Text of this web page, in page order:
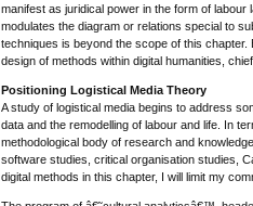
manifest as juridical power in the form of
modulates the diagram or relations special to
techniques is beyond the scope of this
design of methods within digital humanities,
Positioning Logistical Media Theory
A study of logistical media begins to address
data and the remodelling of labour and life. In
methodological body of research and
software studies, critical organisation studies,
digital methods in this chapter, I will limit my